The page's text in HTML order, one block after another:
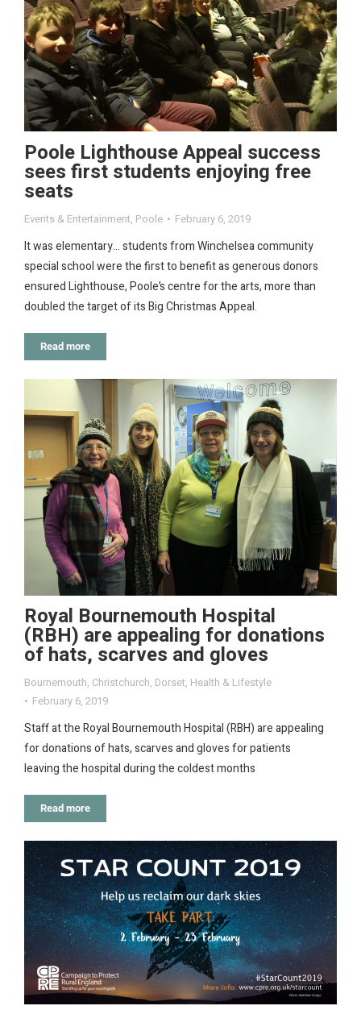
Poole Lighthouse Appeal success
sees first students enjoying free
seats
Events & Entertainment, Poole February 6, 2019
It was elementary… students from Winchelsea community
special school were the first to benefit as generous donors
ensured Lighthouse, Poole’s centre for the arts, more than
doubled the target of its Big Christmas Appeal.
Read more
Royal Bournemouth Hospital
(RBH) are appealing for donations
of hats, scarves and gloves
Bournemouth, Christchurch, Dorset, Health & Lifestyle
February 6, 2019
Staff at the Royal Bournemouth Hospital (RBH) are appealing
for donations of hats, scarves and gloves for patients
leaving the hospital during the coldest months
Read more